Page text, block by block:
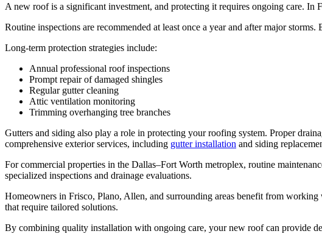
A new roof is a significant investment, and protecting it requires ongoing care. In
Routine inspections are recommended at least once a year and after major
Long-term protection strategies include:
Annual professional roof inspections
Prompt repair of damaged shingles
Regular gutter cleaning
Attic ventilation monitoring
Trimming overhanging tree branches
Gutters and siding also play a role in protecting your roofing system. Proper
comprehensive exterior services, including gutter installation and siding
For commercial properties in the Dallas–Fort Worth metroplex, routine
specialized inspections and drainage evaluations.
Homeowners in Frisco, Plano, Allen, and surrounding areas benefit from
that require tailored solutions.
By combining quality installation with ongoing care, your new roof can provide